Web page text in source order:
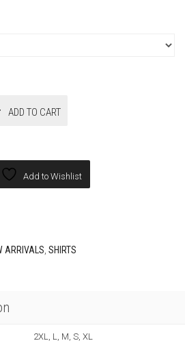
ADD TO CART
Add to Wishlist
ARRIVALS SHIRTS
2XL, L, M, S, XL